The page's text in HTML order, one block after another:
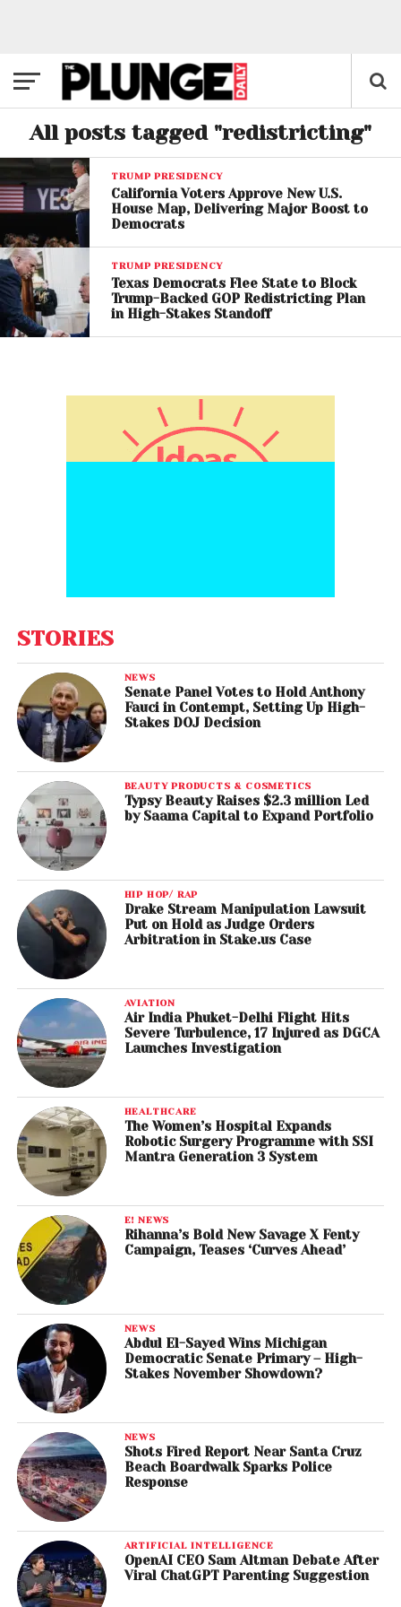
All posts tagged "redistricting"
TRUMP PRESIDENCY
California Voters Approve New U.S.
House Map, Delivering Major Boost to
Democrats
TRUMP PRESIDENCY
Texas Democrats Flee State to Block
Trump-Backed GOP Redistricting Plan
in High-Stakes Standoff
STORIES
NEWS
Senate Panel Votes to Hold Anthony
Fauci in Contempt, Setting Up High-
Stakes DOJ Decision
BEAUTY PRODUCTS & COSMETICS
Typsy Beauty Raises $2.3 million Led
by Saama Capital to Expand Portfolio
HIP HOP/ RAP
Drake Stream Manipulation Lawsuit
Put on Hold as Judge Orders
Arbitration in Stake.us Case
AVIATION
Air India Phuket-Delhi Flight Hits
Severe Turbulence, 17 Injured as DGCA
Launches Investigation
HEALTHCARE
The Women’s Hospital Expands
Robotic Surgery Programme with SSI
Mantra Generation 3 System
E! NEWS
Rihanna’s Bold New Savage X Fenty
Campaign, Teases ‘Curves Ahead’
NEWS
Abdul El-Sayed Wins Michigan
Democratic Senate Primary – High-
Stakes November Showdown?
NEWS
Shots Fired Report Near Santa Cruz
Beach Boardwalk Sparks Police
Response
ARTIFICIAL INTELLIGENCE
OpenAI CEO Sam Altman Debate After
Viral ChatGPT Parenting Suggestion